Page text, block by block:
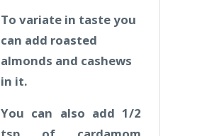
To variate in taste you
can add roasted
almonds and cashews
in it.
You can also add 1/2